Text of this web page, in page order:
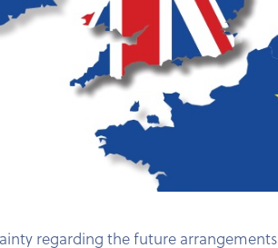
regarding the future arrangements